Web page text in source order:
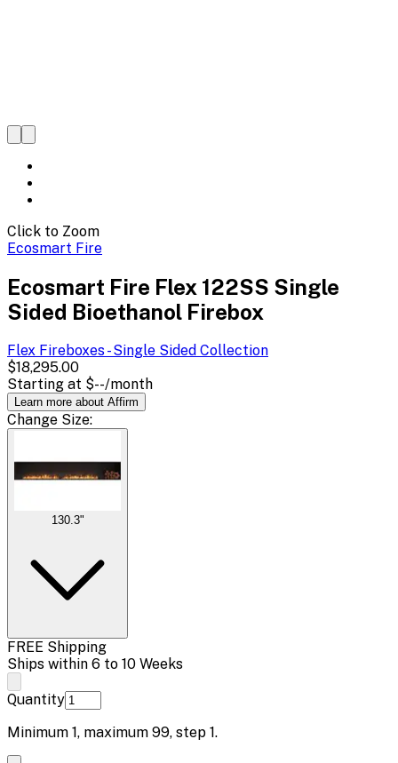
Click to Zoom
Ecosmart Fire
Ecosmart Fire Flex 122SS Single
Sided Bioethanol Firebox
Flex Fireboxes - Single Sided Collection
$18,295.00
Starting at $--/month
Learn more about Affirm
Change Size:
130.3"
FREE Shipping
Ships within 6 to 10 Weeks
Quantity
Minimum 1, maximum 99, step 1.